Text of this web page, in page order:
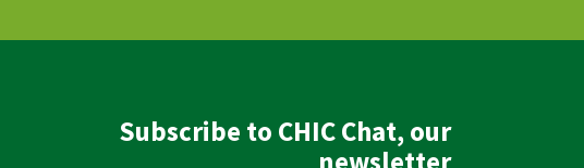
Subscribe to CHIC Chat, our